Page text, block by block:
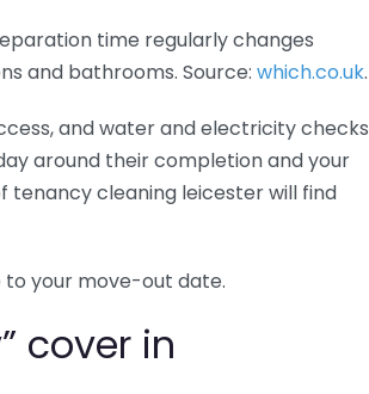
time regularly changes
and bathrooms. Source: which.co.uk.
and water and electricity checks
around their completion and your
tenancy cleaning leicester will find
your move-out date.
cover in